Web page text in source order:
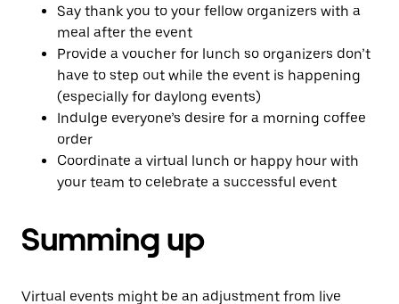
Say thank you to your fellow organizers with a
meal after the event
Provide a voucher for lunch so organizers don’t
have to step out while the event is happening
(especially for daylong events)
Indulge everyone’s desire for a morning coffee
order
Coordinate a virtual lunch or happy hour with
your team to celebrate a successful event
Summing up
Virtual events might be an adjustment from live